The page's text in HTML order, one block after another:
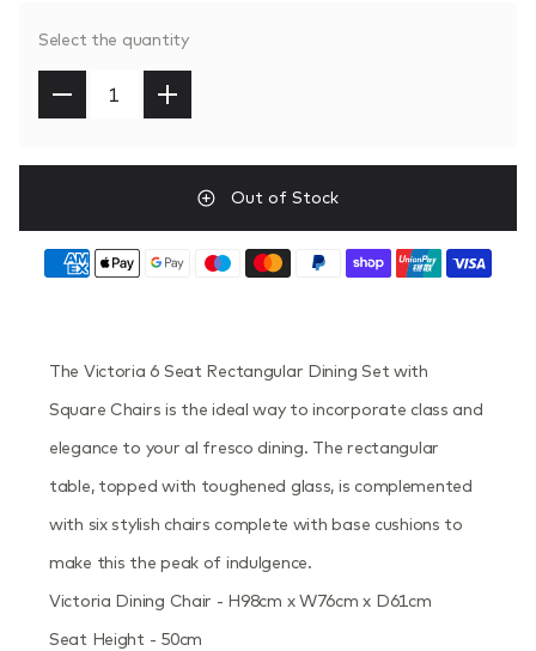
Select the quantity
Out of Stock
The Victoria 6 Seat Rectangular Dining Set with
Square Chairs is the ideal way to incorporate class and
elegance to your al fresco dining. The rectangular
table, topped with toughened glass, is complemented
with six stylish chairs complete with base cushions to
make this the peak of indulgence.
Victoria Dining Chair - H98cm x W76cm x D61cm
Seat Height - 50cm